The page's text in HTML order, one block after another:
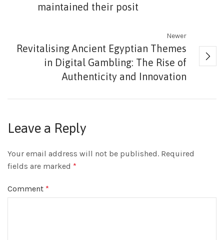
maintained their posit
Newer
Revitalising Ancient Egyptian Themes
in Digital Gambling: The Rise of
Authenticity and Innovation
Leave a Reply
Your email address will not be published. Required
fields are marked *
Comment *